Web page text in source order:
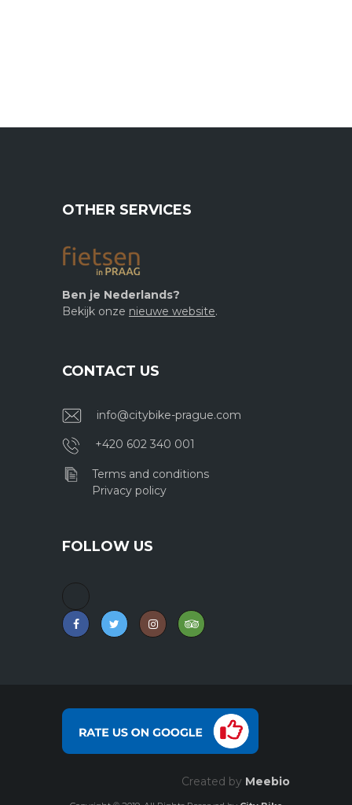
OTHER SERVICES
Ben je Nederlands?
Bekijk onze nieuwe website.
CONTACT US
info@citybike-prague.com
+420 602 340 001
Terms and conditions
Privacy policy
FOLLOW US
Created by Meebio